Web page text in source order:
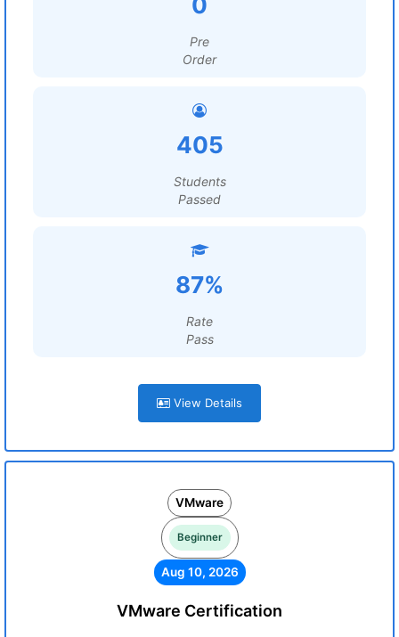
Pre
Order
405
Students
Passed
87%
Rate
Pass
View Details
VMware
Beginner
Aug 10, 2026
VMware Certification